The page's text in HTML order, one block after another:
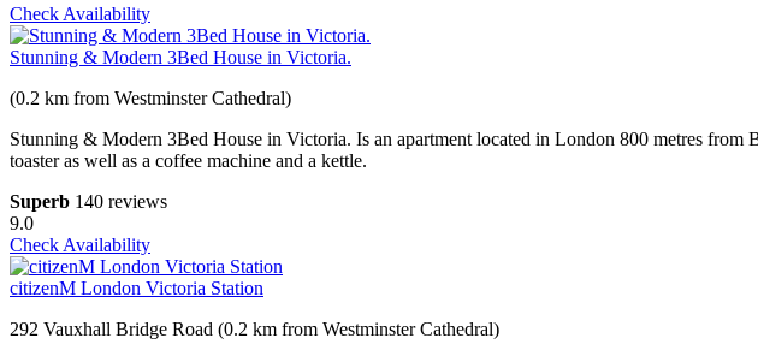
Check Availability
Stunning & Modern 3Bed House in Victoria.
(0.2 km from Westminster Cathedral)
Stunning & Modern 3Bed House in Victoria. Is an apartment located in London 800 metres from
toaster as well as a coffee machine and a kettle.
Superb 140 reviews
9.0
Check Availability
citizenM London Victoria Station
292 Vauxhall Bridge Road (0.2 km from Westminster Cathedral)